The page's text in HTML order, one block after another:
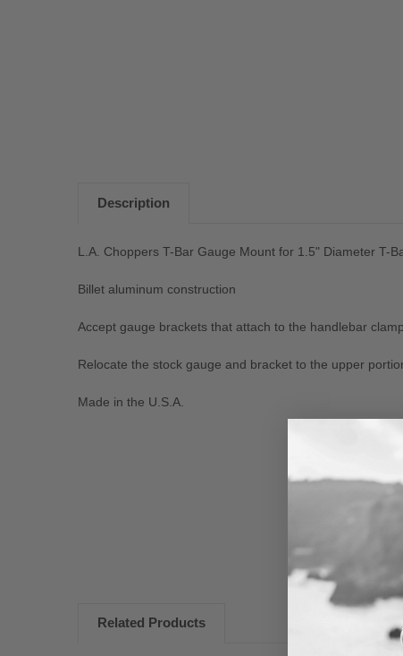
Description
L.A. Choppers T-Bar Gauge Mount for 1.5" Diameter T-
Billet aluminum construction
Accept gauge brackets that attach to the handlebar clamp
Relocate the stock gauge and bracket to the upper
Made in the U.S.A.
Related Products